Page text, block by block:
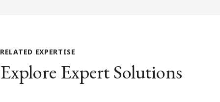
RELATED EXPERTISE
Explore Expert Solutions